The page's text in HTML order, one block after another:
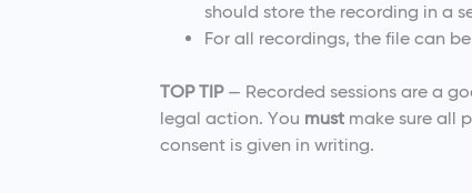
should store the recording in a
For all recordings, the file can
TOP TIP— Recorded sessions are a
legal action. You must make sure all
consent is given in writing.